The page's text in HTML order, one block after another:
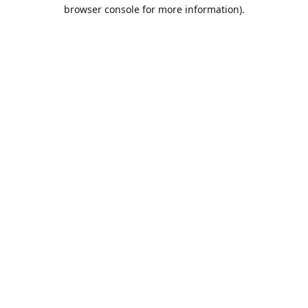
browser console for more information).